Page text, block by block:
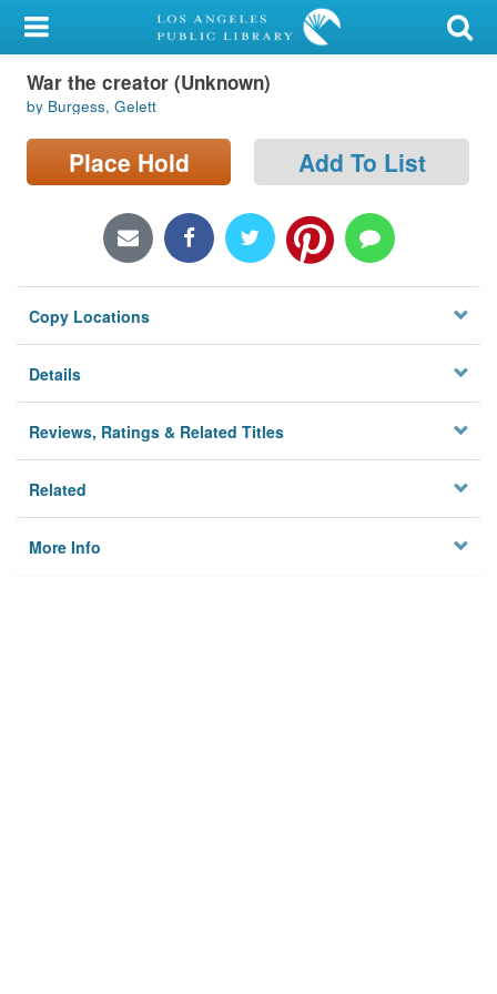
My Account
Library Card
Sign In
Locations/Hours (external
Privacy
War the creator (Unknown)
by Burgess, Gelett
Place Hold Add To List
Copy Locations
Details
Reviews, Ratings & Related Titles
Related
More Info